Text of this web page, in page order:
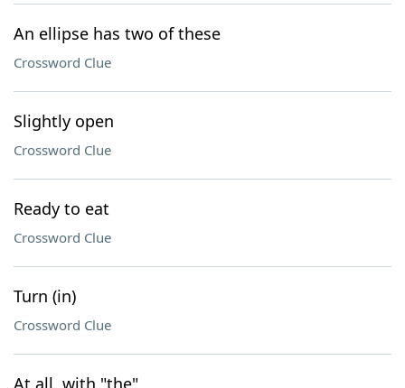
An ellipse has two of these
Crossword Clue
Slightly open
Crossword Clue
Ready to eat
Crossword Clue
Turn (in)
Crossword Clue
At all, with "the"